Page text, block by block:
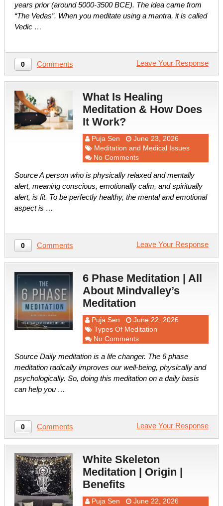
years prior (around 5000-3500 BCE). The idea came from
“The Vedas”. When you meditate using a mantra, it is called
Vedic …
0 Comments Leave Your Response
What Is Healing
Meditation & How Does
It Work?
Puja Sen
June 23, 2026
Meditation and Medical Issues
No Comments
Source A person who is physically relaxed and mentally
alert, meaning conscious, emotionally calm, and spiritually
alert, is fit. To be perfectly healthy, the mental and emotional
aspect is …
0 Comments Leave Your Response
6 Phase Meditation | All
About Mindvalley’s
Meditation
Puja Sen
June 22, 2026
Types Of Meditation
No Comments
Source Daily meditation is a life changer. The 6 phase
meditation radically improves our well-being, physically and
psychologically. So, doing this meditation on a daily basis
can help you …
0 Comments Leave Your Response
White Skeleton
Meditation | Origin |
Benefits
Puja Sen
June 22, 2026